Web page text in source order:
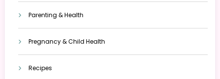
Parenting & Health
Pregnancy & Child Health
Recipes